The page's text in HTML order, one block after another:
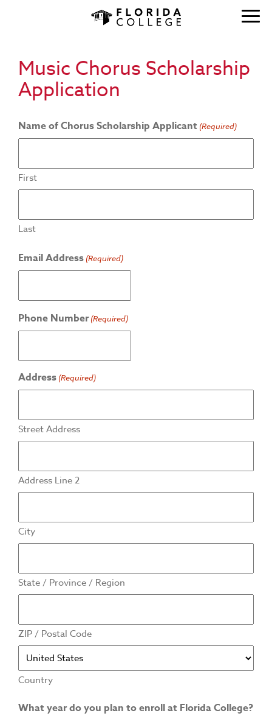
Music Chorus Scholarship
Application
Name of Chorus Scholarship Applicant (Required)
First
Last
Email Address (Required)
Phone Number (Required)
Address (Required)
Street Address
Address Line 2
City
State / Province / Region
ZIP / Postal Code
Country
What year do you plan to enroll at Florida College?